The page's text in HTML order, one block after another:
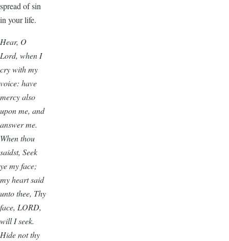
spread of sin
in your life.
Hear, O
Lord, when I
cry with my
voice: have
mercy also
upon me, and
answer me.
When thou
saidst, Seek
ye my face;
my heart said
unto thee, Thy
face, LORD,
will I seek.
Hide not thy